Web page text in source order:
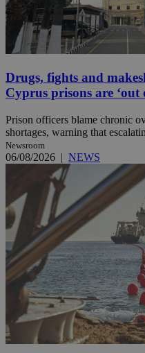
Drugs, fights and
Cyprus prisons are ‘out
Prison officers blame chronic
shortages, warning that
Newsroom
06/08/2026 | NEWS